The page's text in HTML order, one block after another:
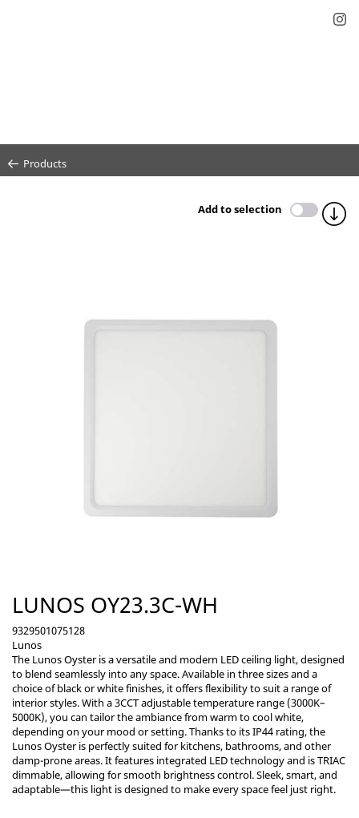
Products
Add to selection
LUNOS OY23.3C-WH
9329501075128
Lunos
The Lunos Oyster is a versatile and modern LED ceiling light, designed
to blend seamlessly into any space. Available in three sizes and a
choice of black or white finishes, it offers flexibility to suit a range of
interior styles. With a 3CCT adjustable temperature range (3000K–
5000K), you can tailor the ambiance from warm to cool white,
depending on your mood or setting. Thanks to its IP44 rating, the
Lunos Oyster is perfectly suited for kitchens, bathrooms, and other
damp-prone areas. It features integrated LED technology and is TRIAC
dimmable, allowing for smooth brightness control. Sleek, smart, and
adaptable—this light is designed to make every space feel just right.